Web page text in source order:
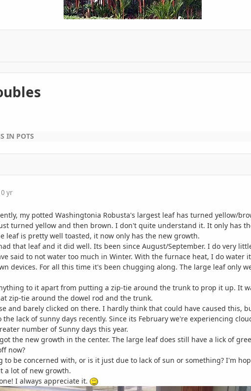
IN POTS
yr
my potted Washingtonia Robusta's largest leaf has turned yellow/
turned yellow and then brown. I don't quite understand it. It only has
leaf is pretty well toasted, it now only has the new growth.
that leaf and it did well. Its been since August/September. I do very
said to not water too much in Winter. With the furnace heat, I do water
devices. For all this time it's been chugging along. The large leaf only
to it apart from putting a zip-tie around the trunk to prop it up. It
zip-tie around the dowel rod and the trunk.
and barely clicked on there. I hardly think that could have caused this,
lack of sunny days recently. Since its February we're experiencing
number of Sunny days this year.
the new growth in the center. The large leaf does still have a lick of
now?
to be concerned with, or is it just due to lack of sun or something? I'm
a lot of new growth.
I always appreciate it.